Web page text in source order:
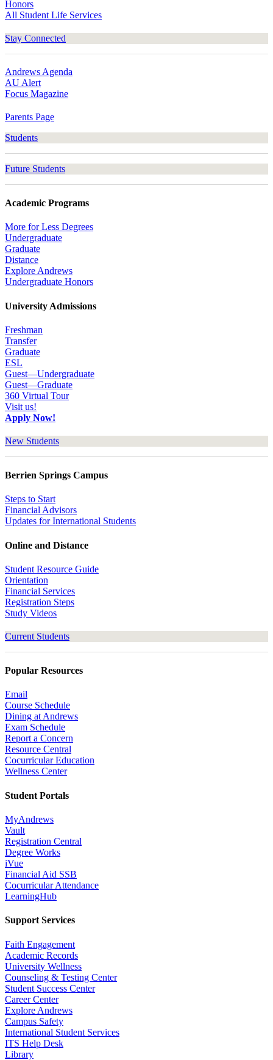
Honors
All Student Life Services
Stay Connected
Andrews Agenda
AU Alert
Focus Magazine
Parents Page
Students
Future Students
Academic Programs
More for Less Degrees
Undergraduate
Graduate
Distance
Explore Andrews
Undergraduate Honors
University Admissions
Freshman
Transfer
Graduate
ESL
Guest—Undergraduate
Guest—Graduate
360 Virtual Tour
Visit us!
Apply Now!
New Students
Berrien Springs Campus
Steps to Start
Financial Advisors
Updates for International Students
Online and Distance
Student Resource Guide
Orientation
Financial Services
Registration Steps
Study Videos
Current Students
Popular Resources
Email
Course Schedule
Dining at Andrews
Exam Schedule
Report a Concern
Resource Central
Cocurricular Education
Wellness Center
Student Portals
MyAndrews
Vault
Registration Central
Degree Works
iVue
Financial Aid SSB
Cocurricular Attendance
LearningHub
Support Services
Faith Engagement
Academic Records
University Wellness
Counseling & Testing Center
Student Success Center
Career Center
Explore Andrews
Campus Safety
International Student Services
ITS Help Desk
Library